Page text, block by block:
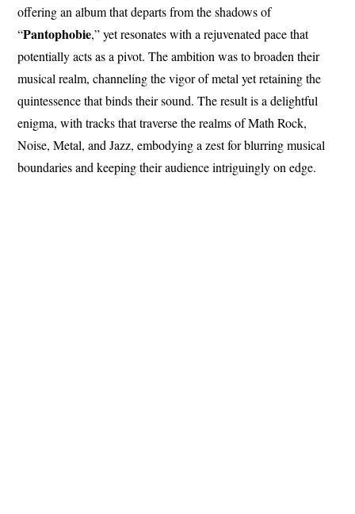
offering an album that departs from the shadows of
“Pantophobie,” yet resonates with a rejuvenated pace that
potentially acts as a pivot. The ambition was to broaden their
musical realm, channeling the vigor of metal yet retaining the
quintessence that binds their sound. The result is a delightful
enigma, with tracks that traverse the realms of Math Rock,
Noise, Metal, and Jazz, embodying a zest for blurring musical
boundaries and keeping their audience intriguingly on edge.